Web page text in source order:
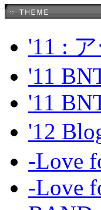
'11 :
'11
'11
'12
-Love
-Love